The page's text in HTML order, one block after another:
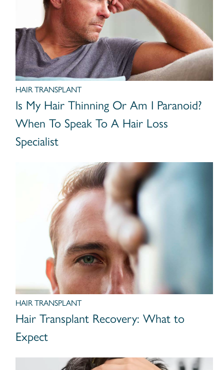
HAIR TRANSPLANT
Is My Hair Thinning Or Am I Paranoid?
When To Speak To A Hair Loss
Specialist
HAIR TRANSPLANT
Hair Transplant Recovery: What to
Expect